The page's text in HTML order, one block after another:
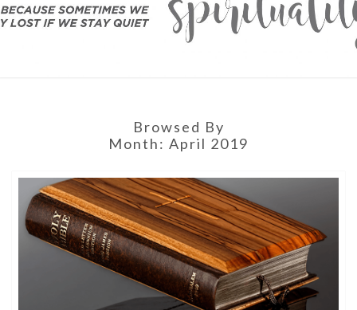
Because
Sometimes
We Stay
Browsed By
Month: April 2019